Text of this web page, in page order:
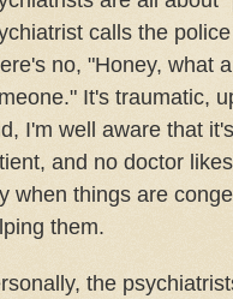
calls the
no, "Honey, what
It's traumatic,
I'm well aware that
and no doctor
when things are
them.
the